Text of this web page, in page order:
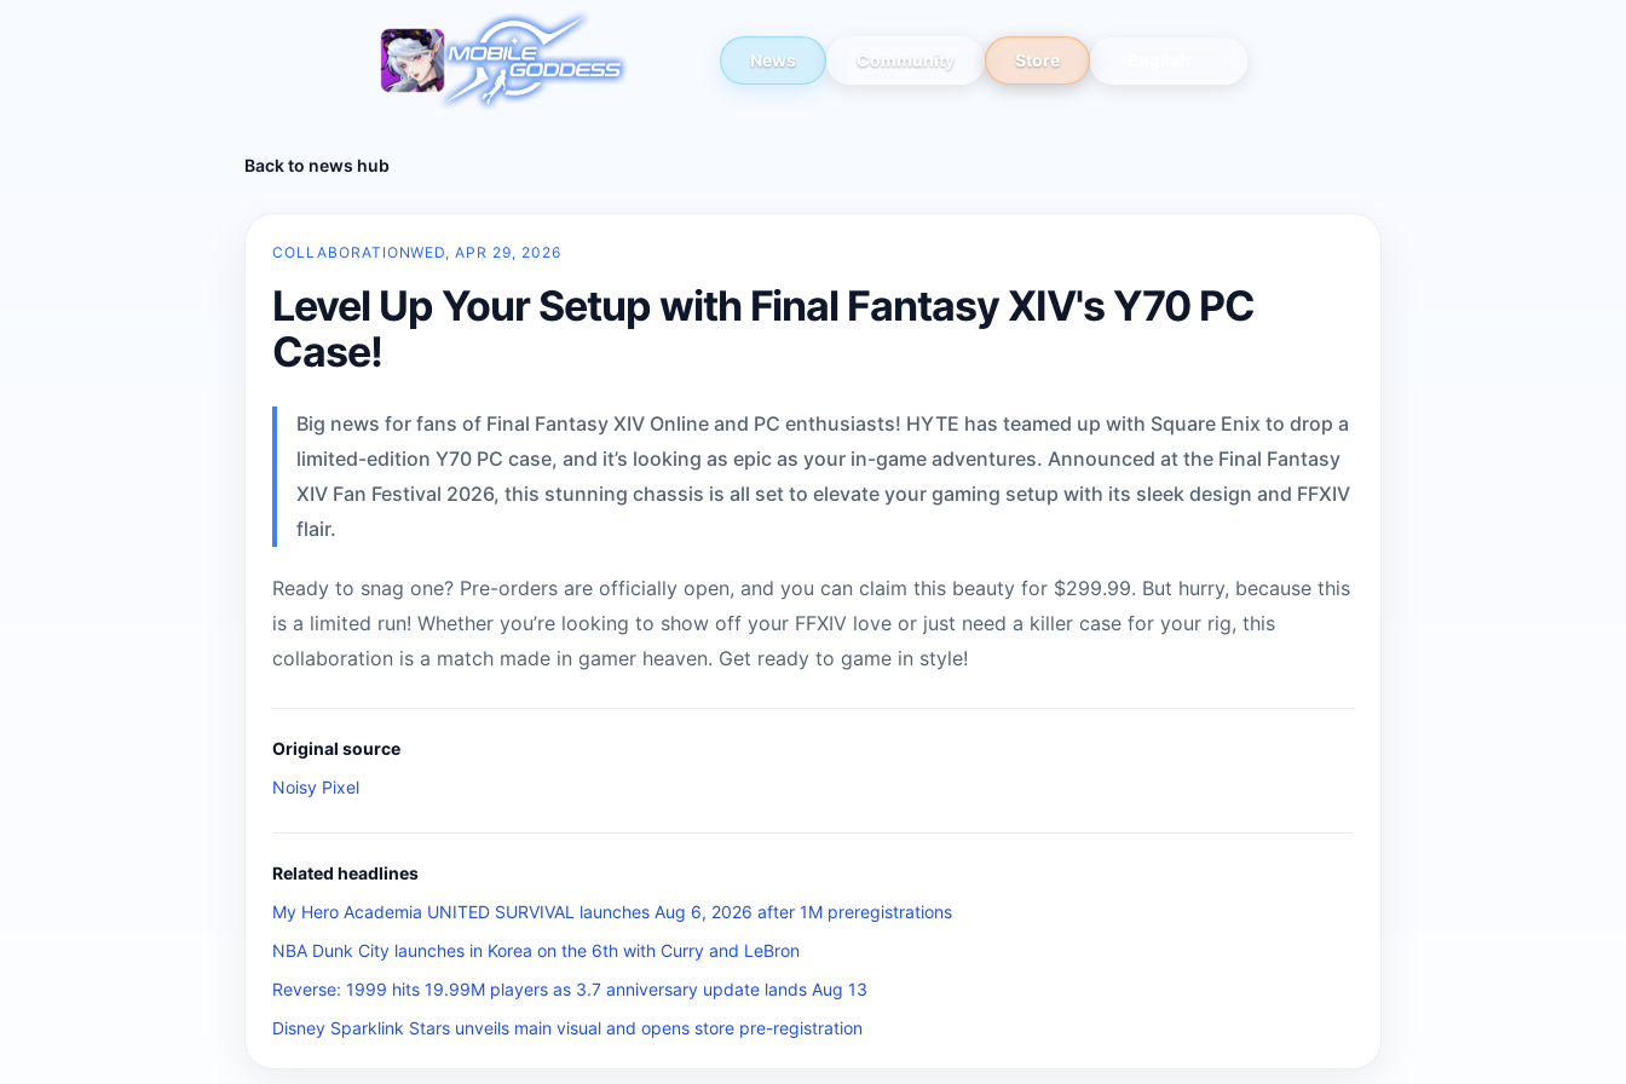
News Community Store
Back to news hub
COLLABORATIONWED, APR 29, 2026
Level Up Your Setup with Final Fantasy XIV's Y70 PC
Case!
Big news for fans of Final Fantasy XIV Online and PC enthusiasts! HYTE has teamed up with Square Enix to drop a
limited-edition Y70 PC case, and it’s looking as epic as your in-game adventures. Announced at the Final Fantasy
XIV Fan Festival 2026, this stunning chassis is all set to elevate your gaming setup with its sleek design and FFXIV
flair.
Ready to snag one? Pre-orders are officially open, and you can claim this beauty for $299.99. But hurry, because this
is a limited run! Whether you’re looking to show off your FFXIV love or just need a killer case for your rig, this
collaboration is a match made in gamer heaven. Get ready to game in style!
Original source
Noisy Pixel
Related headlines
My Hero Academia UNITED SURVIVAL launches Aug 6, 2026 after 1M preregistrations
NBA Dunk City launches in Korea on the 6th with Curry and LeBron
Reverse: 1999 hits 19.99M players as 3.7 anniversary update lands Aug 13
Disney Sparklink Stars unveils main visual and opens store pre-registration